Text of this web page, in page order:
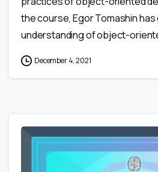
the course, Egor Tomashin has
understanding of object-
December 4, 2021